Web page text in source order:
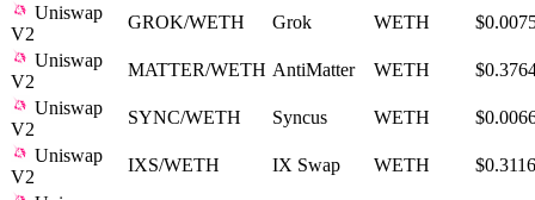
Uniswap
V2
GROK/WETH Grok WETH
Uniswap
V2
MATTER/WETH AntiMatter WETH
Uniswap
V2
SYNC/WETH Syncus WETH
Uniswap
V2
IXS/WETH IX Swap WETH